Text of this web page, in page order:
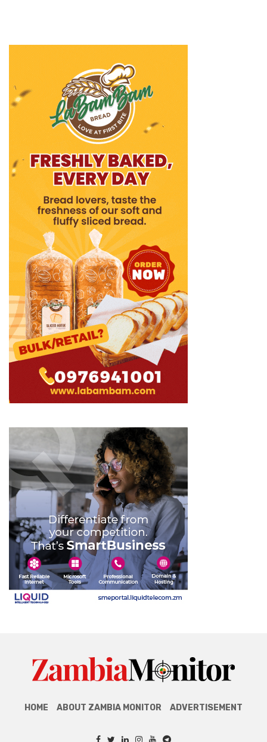
HOME ABOUT ZAMBIA MONITOR ADVERTISEMENT